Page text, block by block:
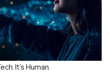
It’s Human.